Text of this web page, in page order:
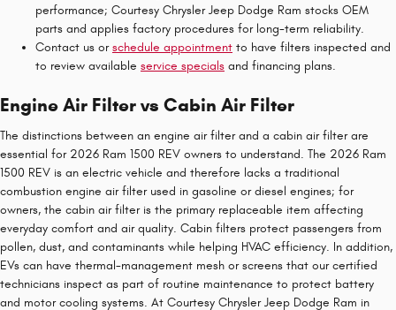
performance; Courtesy Chrysler Jeep Dodge Ram stocks OEM
parts and applies factory procedures for long-term reliability.
Contact us orschedule appointment to have filters inspected and
to review available service specials and financing plans.
Engine Air Filter vs Cabin Air Filter
The distinctions between an engine air filter and a cabin air filter are
essential for 2026 Ram 1500 REV owners to understand. The 2026 Ram
1500 REV is an electric vehicle and therefore lacks a traditional
combustion engine air filter used in gasoline or diesel engines; for
owners, the cabin air filter is the primary replaceable item affecting
everyday comfort and air quality. Cabin filters protect passengers from
pollen, dust, and contaminants while helping HVAC efficiency. In addition,
EVs can have thermal-management mesh or screens that our certified
technicians inspect as part of routine maintenance to protect battery
and motor cooling systems. At Courtesy Chrysler Jeep Dodge Ram in